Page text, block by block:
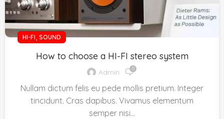
HI-FI, SOUND
How to choose a HI-FI stereo system
Admin 0
Nullam dictum felis eu pede mollis pretium. Integer
tincidunt. Cras dapibus. Vivamus elementum
semper nisi…